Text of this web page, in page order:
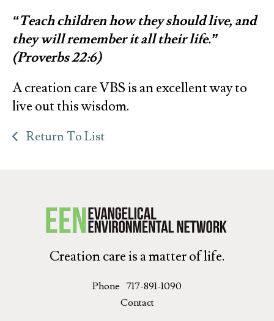
“Teach children how they should live, and
they will remember it all their life.”
(Proverbs 22:6)
A creation care VBS is an excellent way to
live out this wisdom.
Return To List
Creation care is a matter of life.
Phone 717-891-1090
Contact